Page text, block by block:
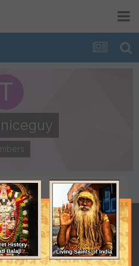
JOINED
December 25, 2007